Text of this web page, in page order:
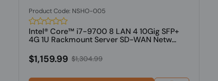
Product Code: NSHO-005
Intel® Core™ i7-9700 8 LAN 4 10Gig SFP+
4G 1U Rackmount Server SD-WAN Netw...
$1,159.99 $1,304.99